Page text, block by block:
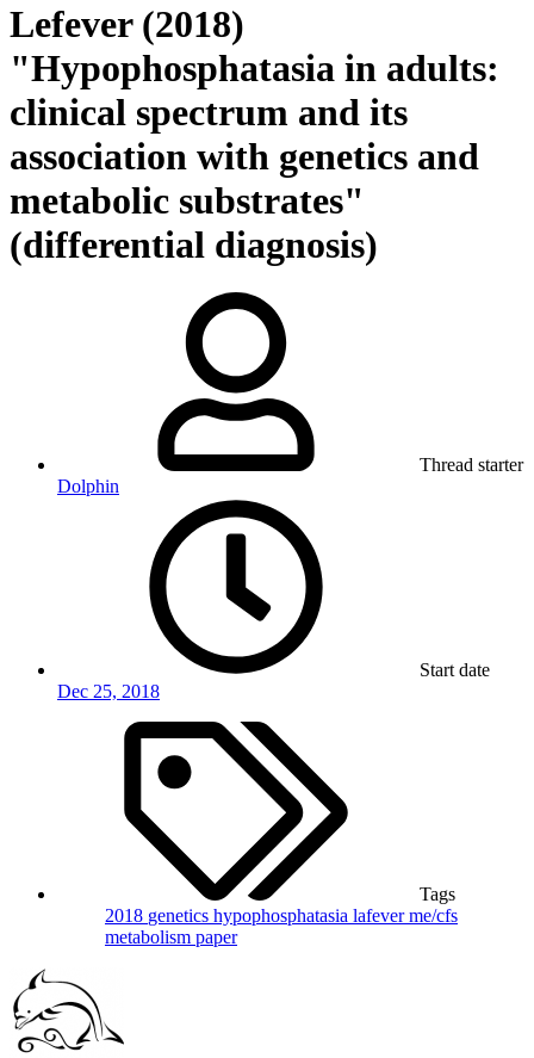
Lefever (2018)
"Hypophosphatasia in adults:
clinical spectrum and its
association with genetics and
metabolic substrates"
(differential diagnosis)
Thread starter
Dolphin
Start date
Dec 25, 2018
Tags
2018 genetics hypophosphatasia lafeverme/cfs
metabolism paper